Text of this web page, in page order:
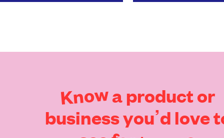
Knowaproductor
businessyou’d love